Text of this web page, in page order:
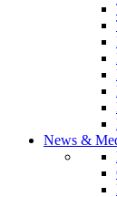
News &